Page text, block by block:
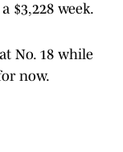
$3,228 week.
No. 18 while
now.